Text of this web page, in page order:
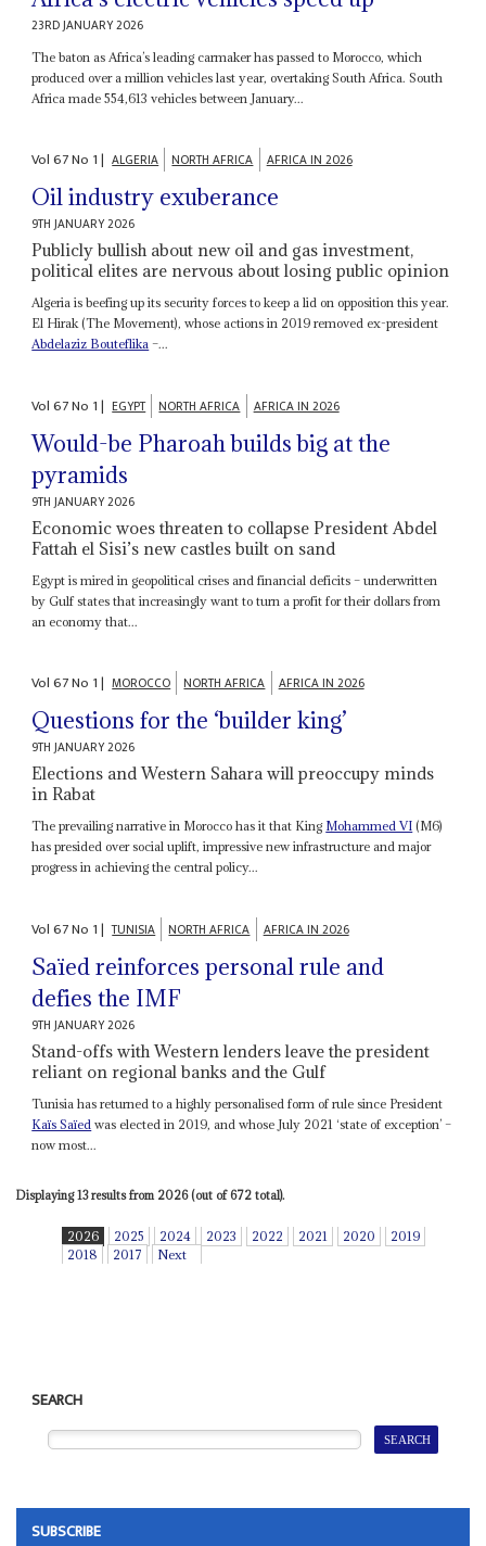
23RD JANUARY 2026
The baton as Africa’s leading carmaker has passed to Morocco, which
produced over a million vehicles last year, overtaking South Africa. South
Africa made 554,613 vehicles between January...
Vol67No 1| ALGERIA NORTH AFRICA AFRICA IN 2026
Oil industry exuberance
9TH JANUARY 2026
Publicly bullish about new oil and gas investment,
political elites are nervous about losing public opinion
Algeria is beefing up its security forces to keep a lid on opposition this year.
El Hirak (The Movement), whose actions in 2019 removed ex-president
Abdelaziz Bouteflika –...
Vol67No 1| EGYPT NORTH AFRICA AFRICA IN 2026
Would-be Pharoah builds big at the
pyramids
9TH JANUARY 2026
Economic woes threaten to collapse President Abdel
Fattah el Sisi’s new castles built on sand
Egypt is mired in geopolitical crises and financial deficits – underwritten
by Gulf states that increasingly want to turn a profit for their dollars from
an economy that...
Vol67No 1| MOROCCO NORTH AFRICA AFRICA IN 2026
Questions for the ‘builder king’
9TH JANUARY 2026
Elections and Western Sahara will preoccupy minds
in Rabat
The prevailing narrative in Morocco has it that King Mohammed VI (M6)
has presided over social uplift, impressive new infrastructure and major
progress in achieving the central policy...
Vol67No 1| TUNISIA NORTH AFRICA AFRICA IN 2026
Saïed reinforces personal rule and
defies the IMF
9TH JANUARY 2026
Stand-offs with Western lenders leave the president
reliant on regional banks and the Gulf
Tunisia has returned to a highly personalised form of rule since President
Kaïs Saïed was elected in 2019, and whose July 2021 ‘state of exception’ –
now most...
Displaying 13 results from 2026 (out of 672 total).
2026 2025 2024 2023 2022 2021 2020
2019
2018
2017 Next
SEARCH
SUBSCRIBE